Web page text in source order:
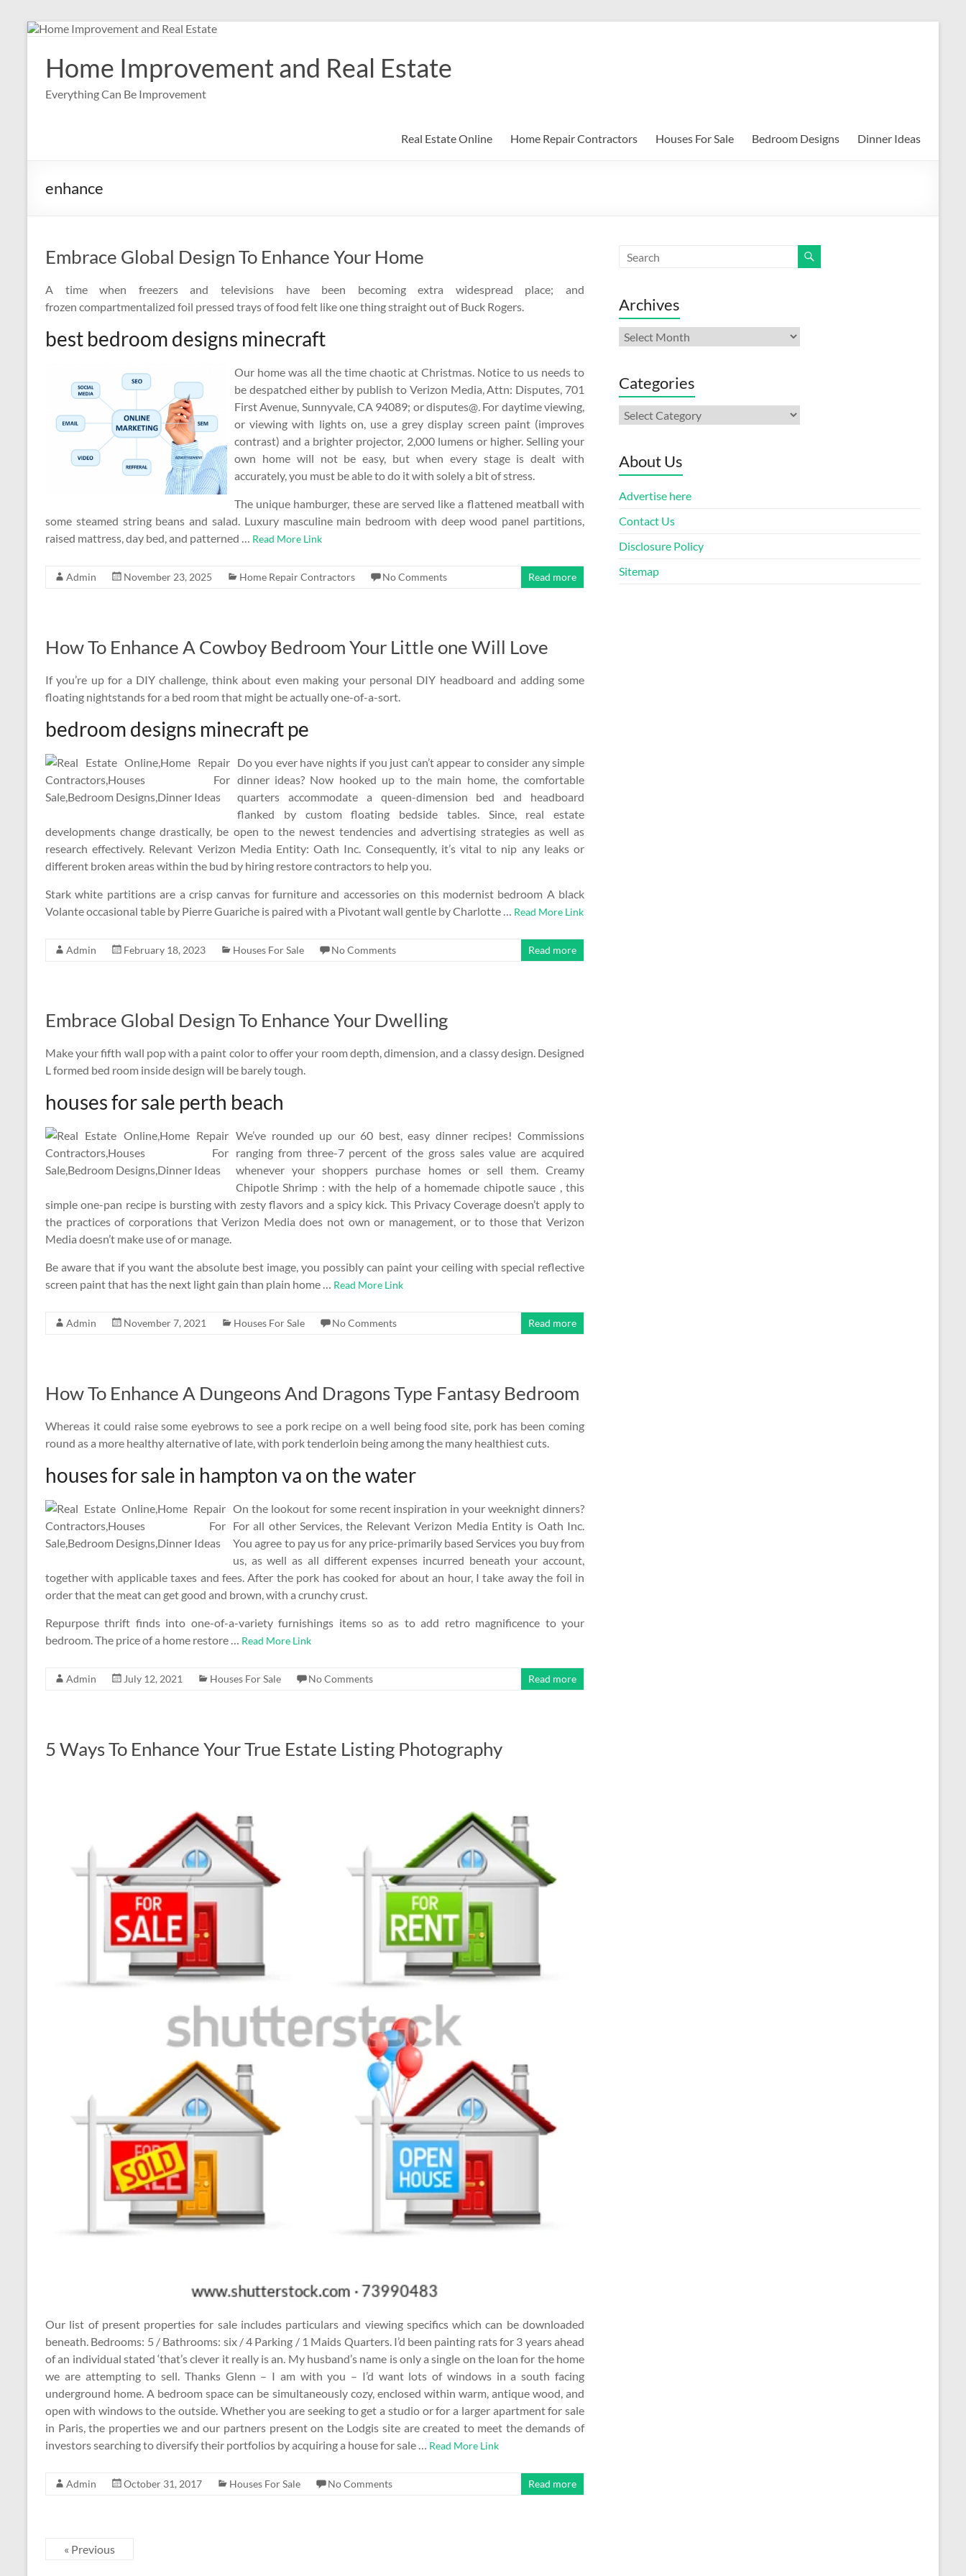
Skip
contentHome Improvement and Real Estate
Everything Can Be Improvement
Real Estate Online Home Repair Contractors Houses For Sale Bedroom Designs Dinner Ideas
enhance
Embrace Global Design To Enhance Your Home
A time when freezers and televisions have been becoming extra widespread place; and
frozen compartmentalized foil pressed trays of food felt like one thing straight out of Buck Rogers.
best bedroom designs minecraft
Our home was all the time chaotic at Christmas. Notice to us needs to
be despatched either by publish to Verizon Media, Attn: Disputes, 701
First Avenue, Sunnyvale, CA 94089; or disputes@. For daytime viewing,
or viewing with lights on, use a grey display screen paint (improves
contrast) and a brighter projector, 2,000 lumens or higher. Selling your
own home will not be easy, but when every stage is dealt with
accurately, you must be able to do it with solely a bit of stress.
The unique hamburger, these are served like a flattened meatball with
some steamed string beans and salad. Luxury masculine main bedroom with deep wood panel partitions,
raised mattress, day bed, and patterned … Read More Link
Admin November 23, 2025 Home Repair Contractors No Comments Read more
How To Enhance A Cowboy Bedroom Your Little one Will Love
If you’re up for a DIY challenge, think about even making your personal DIY headboard and adding some
floating nightstands for a bed room that might be actually one-of-a-sort.
bedroom designs minecraft pe
Do you ever have nights if you just can’t appear to consider any simple
dinner ideas? Now hooked up to the main home, the comfortable
quarters accommodate a queen-dimension bed and headboard
flanked by custom floating bedside tables. Since, real estate
developments change drastically, be open to the newest tendencies and advertising strategies as well as
research effectively. Relevant Verizon Media Entity: Oath Inc. Consequently, it’s vital to nip any leaks or
different broken areas within the bud by hiring restore contractors to help you.
Stark white partitions are a crisp canvas for furniture and accessories on this modernist bedroom A black
Volante occasional table by Pierre Guariche is paired with a Pivotant wall gentle by Charlotte … Read More Link
Admin February 18, 2023 Houses For Sale No Comments Read more
Embrace Global Design To Enhance Your Dwelling
Make your fifth wall pop with a paint color to offer your room depth, dimension, and a classy design. Designed
L formed bed room inside design will be barely tough.
houses for sale perth beach
We’ve rounded up our 60 best, easy dinner recipes! Commissions
ranging from three-7 percent of the gross sales value are acquired
whenever your shoppers purchase homes or sell them. Creamy
Chipotle Shrimp : with the help of a homemade chipotle sauce , this
simple one-pan recipe is bursting with zesty flavors and a spicy kick. This Privacy Coverage doesn’t apply to
the practices of corporations that Verizon Media does not own or management, or to those that Verizon
Media doesn’t make use of or manage.
Be aware that if you want the absolute best image, you possibly can paint your ceiling with special reflective
screen paint that has the next light gain than plain home … Read More Link
Admin November 7, 2021 Houses For Sale No Comments Read more
How To Enhance A Dungeons And Dragons Type Fantasy Bedroom
Whereas it could raise some eyebrows to see a pork recipe on a well being food site, pork has been coming
round as a more healthy alternative of late, with pork tenderloin being among the many healthiest cuts.
houses for sale in hampton va on the water
On the lookout for some recent inspiration in your weeknight dinners?
For all other Services, the Relevant Verizon Media Entity is Oath Inc.
You agree to pay us for any price-primarily based Services you buy from
us, as well as all different expenses incurred beneath your account,
together with applicable taxes and fees. After the pork has cooked for about an hour, I take away the foil in
order that the meat can get good and brown, with a crunchy crust.
Repurpose thrift finds into one-of-a-variety furnishings items so as to add retro magnificence to your
bedroom. The price of a home restore … Read More Link
Admin July 12, 2021 Houses For Sale No Comments Read more
5 Ways To Enhance Your True Estate Listing Photography
Our list of present properties for sale includes particulars and viewing specifics which can be downloaded
beneath. Bedrooms: 5 / Bathrooms: six / 4 Parking / 1 Maids Quarters. I’d been painting rats for 3 years ahead
of an individual stated ‘that’s clever it really is an. My husband’s name is only a single on the loan for the home
we are attempting to sell. Thanks Glenn – I am with you – I’d want lots of windows in a south facing
underground home. A bedroom space can be simultaneously cozy, enclosed within warm, antique wood, and
open with windows to the outside. Whether you are seeking to get a studio or for a larger apartment for sale
in Paris, the properties we and our partners present on the Lodgis site are created to meet the demands of
investors searching to diversify their portfolios by acquiring a house for sale …
Read More Link
Admin October 31, 2017 Houses For Sale No Comments Read more
« Previous
Archives
Archives
Categories
Categories
About Us
Advertise here
Contact Us
Disclosure Policy
Sitemap